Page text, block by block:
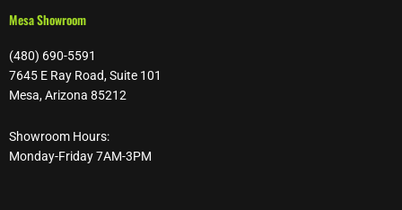
Mesa Showroom
(480) 690-5591
7645 E Ray Road, Suite 101
Mesa, Arizona 85212
Showroom Hours:
Monday-Friday 7AM-3PM